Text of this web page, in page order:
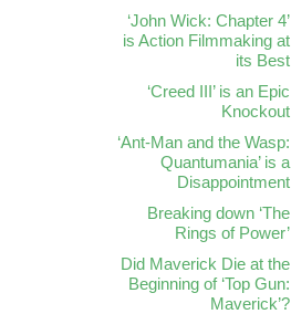
‘John Wick: Chapter 4’
is Action Filmmaking at
its Best
‘Creed III’ is an Epic
Knockout
‘Ant-Man and the Wasp:
Quantumania’ is a
Disappointment
Breaking down ‘The
Rings of Power’
Did Maverick Die at the
Beginning of ‘Top Gun:
Maverick’?